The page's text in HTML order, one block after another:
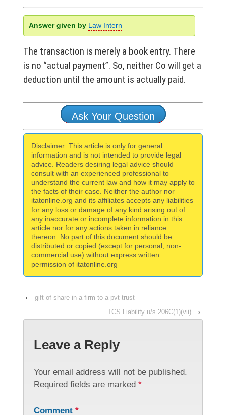
Answer given by Law Intern
The transaction is merely a book entry. There
is no “actual payment”. So, neither Co will get a
deduction until the amount is actually paid.
Ask Your Question
Disclaimer: This article is only for general
information and is not intended to provide legal
advice. Readers desiring legal advice should
consult with an experienced professional to
understand the current law and how it may apply to
the facts of their case. Neither the author nor
itatonline.org and its affiliates accepts any liabilities
for any loss or damage of any kind arising out of
any inaccurate or incomplete information in this
article nor for any actions taken in reliance
thereon. No part of this document should be
distributed or copied (except for personal, non-
commercial use) without express written
permission of itatonline.org
‹
gift of share in a firm to a pvt trust
TCS Liability u/s 206C(1)(vii)
›
Leave a Reply
Your email address will not be published.
Required fields are marked *
Comment *